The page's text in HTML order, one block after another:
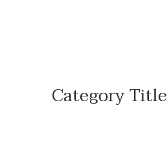
Category Title